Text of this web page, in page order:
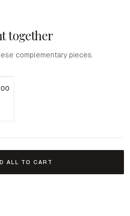
together
complementary pieces.
ALL TO CART